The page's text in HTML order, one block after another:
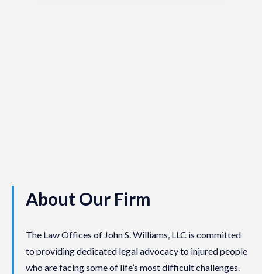
About Our Firm
The Law Offices of John S. Williams, LLC is committed
to providing dedicated legal advocacy to injured people
who are facing some of life’s most difficult challenges.